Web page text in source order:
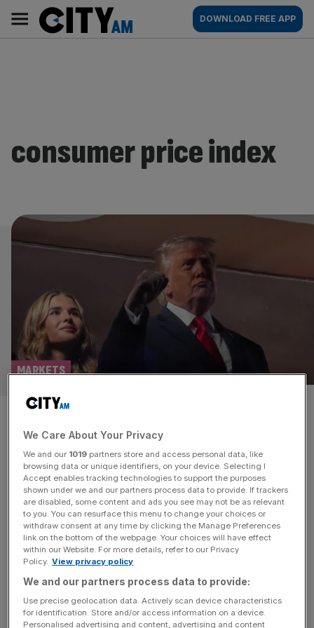
content
AM
Main
navigation
DOWNLOAD FREE APP
consumer price index
As it happened: FTSE 100 see-
saws after inflation
undershoots; Oil at $80 as
Trump threatens ‘dropping
bombs’ on Iran
MARKETS
Welcome back to the City AM liveblog. Fresh inflation
data this morning showed a reading of 2.8 per cent
leading the consumer price index unchanged from May.
This came under the expectations of a poll of City
We Care About Your Privacy
We and our 1019 partners store and access personal data, like
browsing data or unique identifiers, on your device. Selecting I
Accept enables tracking technologies to support the purposes
shown under we and our partners process data to provide. If trackers
are disabled, some content and ads you see may not be as relevant
to you. You can resurface this menu to change your choices or
withdraw consent at any time by clicking the Manage Preferences
link on the bottom of the webpage. Your choices will have effect
within our Website. For more details, refer to our Privacy
Policy. View privacy policy
We and our partners process data to provide:
Use precise geolocation data. Actively scan device characteristics
for identification. Store and/or access information on a device.
Personalised advertising and content, advertising and content